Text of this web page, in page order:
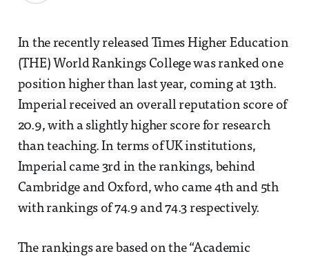
In the recently released Times Higher Education
(THE) World Rankings College was ranked one
position higher than last year, coming at 13th.
Imperial received an overall reputation score of
20.9, with a slightly higher score for research
than teaching. In terms of UK institutions,
Imperial came 3rd in the rankings, behind
Cambridge and Oxford, who came 4th and 5th
with rankings of 74.9 and 74.3 respectively.
The rankings are based on the “Academic